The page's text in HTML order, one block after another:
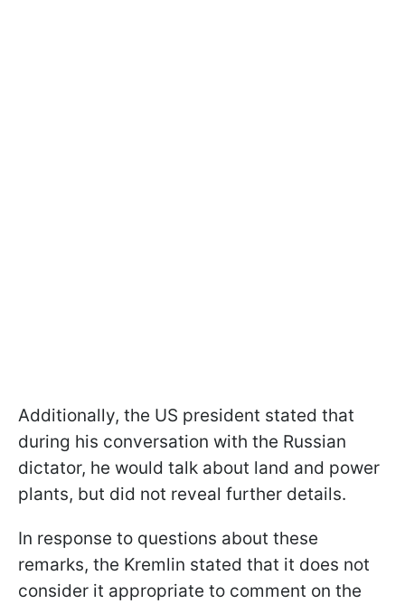
Additionally, the US president stated that
during his conversation with the Russian
dictator, he would talk about land and power
plants, but did not reveal further details.
In response to questions about these
remarks, the Kremlin stated that it does not
consider it appropriate to comment on the